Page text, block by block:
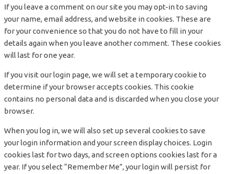
If you leave a comment on our site you may opt-in to saving
your name, email address, and website in cookies. These are
for your convenience so that you do not have to fill in your
details again when you leave another comment. These cookies
will last for one year.
If you visit our login page, we will set a temporary cookie to
determine if your browser accepts cookies. This cookie
contains no personal data and is discarded when you close your
browser.
When you log in, we will also set up several cookies to save
your login information and your screen display choices. Login
cookies last for two days, and screen options cookies last for a
year. If you select “Remember Me”, your login will persist for